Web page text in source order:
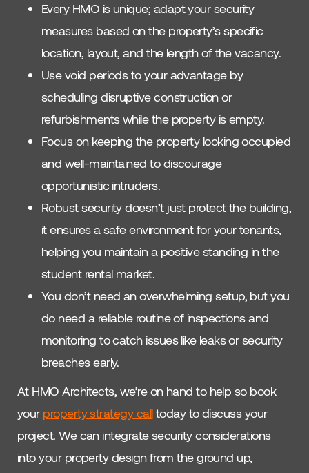
Every HMO is unique; adapt your security
measures based on the property’s specific
location, layout, and the length of the vacancy.
Use void periods to your advantage by
scheduling disruptive construction or
refurbishments while the property is empty.
Focus on keeping the property looking occupied
and well-maintained to discourage
opportunistic intruders.
Robust security doesn’t just protect the building,
it ensures a safe environment for your tenants,
helping you maintain a positive standing in the
student rental market.
You don’t need an overwhelming setup, but you
do need a reliable routine of inspections and
monitoring to catch issues like leaks or security
breaches early.
At HMO Architects, we’re on hand to help so book
your property strategy calltoday to discuss your
project. We can integrate security considerations
into your property design from the ground up,